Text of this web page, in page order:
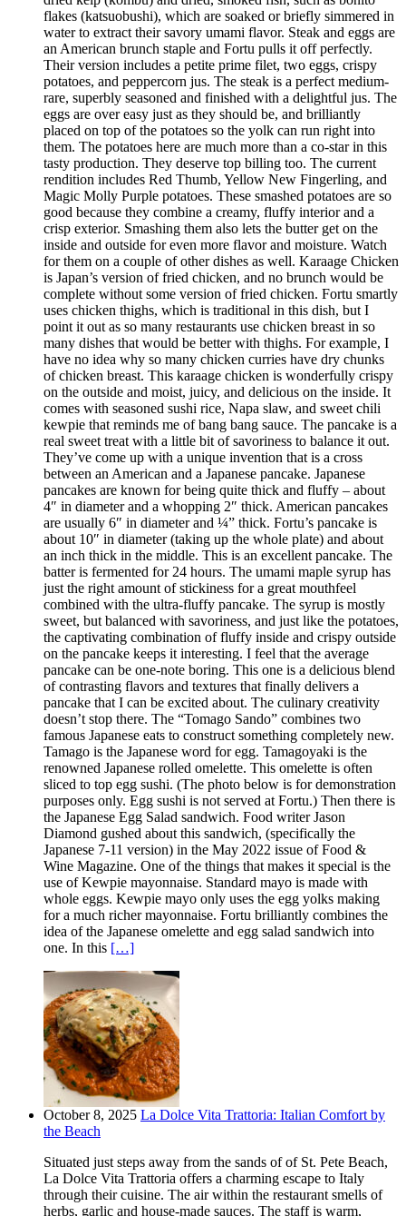
flakes (katsuobushi), which are soaked or briefly simmered in
water to extract their savory umami flavor. Steak and eggs are
an American brunch staple and Fortu pulls it off perfectly.
Their version includes a petite prime filet, two eggs, crispy
potatoes, and peppercorn jus. The steak is a perfect medium-
rare, superbly seasoned and finished with a delightful jus. The
eggs are over easy just as they should be, and brilliantly
placed on top of the potatoes so the yolk can run right into
them. The potatoes here are much more than a co-star in this
tasty production. They deserve top billing too. The current
rendition includes Red Thumb, Yellow New Fingerling, and
Magic Molly Purple potatoes. These smashed potatoes are so
good because they combine a creamy, fluffy interior and a
crisp exterior. Smashing them also lets the butter get on the
inside and outside for even more flavor and moisture. Watch
for them on a couple of other dishes as well. Karaage Chicken
is Japan’s version of fried chicken, and no brunch would be
complete without some version of fried chicken. Fortu smartly
uses chicken thighs, which is traditional in this dish, but I
point it out as so many restaurants use chicken breast in so
many dishes that would be better with thighs. For example, I
have no idea why so many chicken curries have dry chunks
of chicken breast. This karaage chicken is wonderfully crispy
on the outside and moist, juicy, and delicious on the inside. It
comes with seasoned sushi rice, Napa slaw, and sweet chili
kewpie that reminds me of bang bang sauce. The pancake is a
real sweet treat with a little bit of savoriness to balance it out.
They’ve come up with a unique invention that is a cross
between an American and a Japanese pancake. Japanese
pancakes are known for being quite thick and fluffy – about
4″ in diameter and a whopping 2″ thick. American pancakes
are usually 6″ in diameter and ¼” thick. Fortu’s pancake is
about 10″ in diameter (taking up the whole plate) and about
an inch thick in the middle. This is an excellent pancake. The
batter is fermented for 24 hours. The umami maple syrup has
just the right amount of stickiness for a great mouthfeel
combined with the ultra-fluffy pancake. The syrup is mostly
sweet, but balanced with savoriness, and just like the potatoes,
the captivating combination of fluffy inside and crispy outside
on the pancake keeps it interesting. I feel that the average
pancake can be one-note boring. This one is a delicious blend
of contrasting flavors and textures that finally delivers a
pancake that I can be excited about. The culinary creativity
doesn’t stop there. The “Tomago Sando” combines two
famous Japanese eats to construct something completely new.
Tamago is the Japanese word for egg. Tamagoyaki is the
renowned Japanese rolled omelette. This omelette is often
sliced to top egg sushi. (The photo below is for demonstration
purposes only. Egg sushi is not served at Fortu.) Then there is
the Japanese Egg Salad sandwich. Food writer Jason
Diamond gushed about this sandwich, (specifically the
Japanese 7-11 version) in the May 2022 issue of Food &
Wine Magazine. One of the things that makes it special is the
use of Kewpie mayonnaise. Standard mayo is made with
whole eggs. Kewpie mayo only uses the egg yolks making
for a much richer mayonnaise. Fortu brilliantly combines the
idea of the Japanese omelette and egg salad sandwich into
one. In this […]
October 8, 2025 La Dolce Vita Trattoria: Italian Comfort by
the Beach
Situated just steps away from the sands of of St. Pete Beach,
La Dolce Vita Trattoria offers a charming escape to Italy
through their cuisine. The air within the restaurant smells of
herbs, garlic and house-made sauces. The staff is warm,